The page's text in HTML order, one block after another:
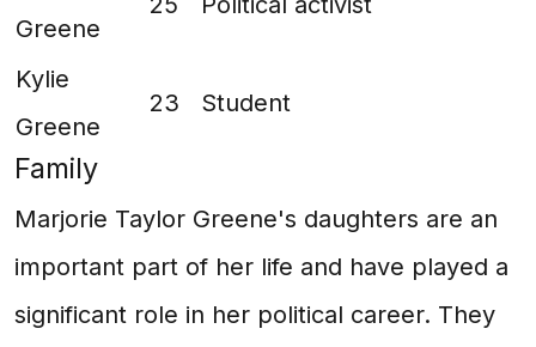
Greene
Kylie
Greene
23 Student
Family
Marjorie Taylor Greene's daughters are an
important part of her life and have played a
significant role in her political career. They